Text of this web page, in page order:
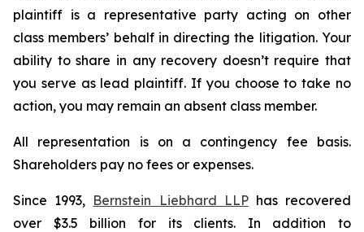
plaintiff is a representative party acting on other
class members’ behalf in directing the litigation. Your
ability to share in any recovery doesn’t require that
you serve as lead plaintiff. If you choose to take no
action, you may remain an absent class member.
All representation is on a contingency fee basis.
Shareholders pay no fees or expenses.
Since 1993, Bernstein Liebhard LLPhas recovered
over $3.5 billion for its clients. In addition to